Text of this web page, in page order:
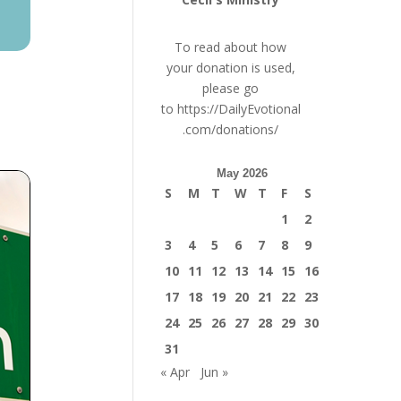
To read about how
your donation is used,
please go
to https://DailyEvotional
.com/donations/
May 2026
S M T W T F
S
1
2
3
4 5 6 7 8
9
10 11 12 13 14 15
16
17 18 19 20 21 22 23
24 25 26 27 28 29 30
31
« Apr
Jun »